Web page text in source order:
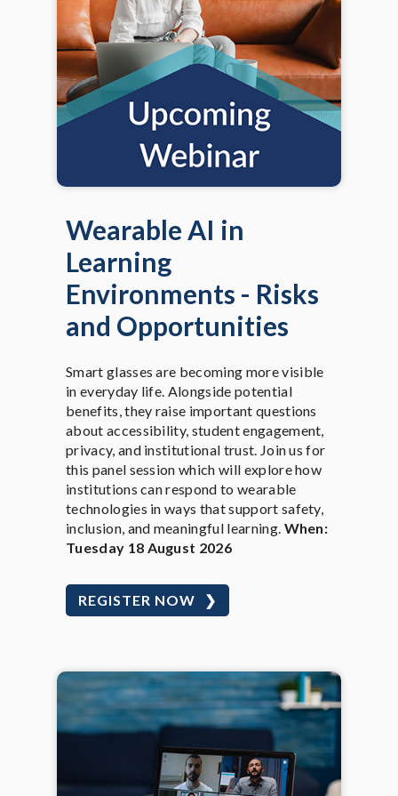
Wearable AI in
Learning
Environments - Risks
and Opportunities
Smart glasses are becoming more visible
in everyday life. Alongside potential
benefits, they raise important questions
about accessibility, student engagement,
privacy, and institutional trust. Join us for
this panel session which will explore how
institutions can respond to wearable
technologies in ways that support safety,
inclusion, and meaningful learning. When:
Tuesday 18 August 2026
REGISTER NOW